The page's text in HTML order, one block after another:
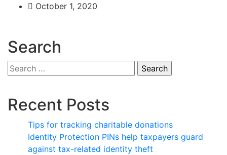
October 1, 2020
Search
Search
for:
Recent Posts
Tips for tracking charitable donations
Identity Protection PINs help taxpayers guard
against tax-related identity theft